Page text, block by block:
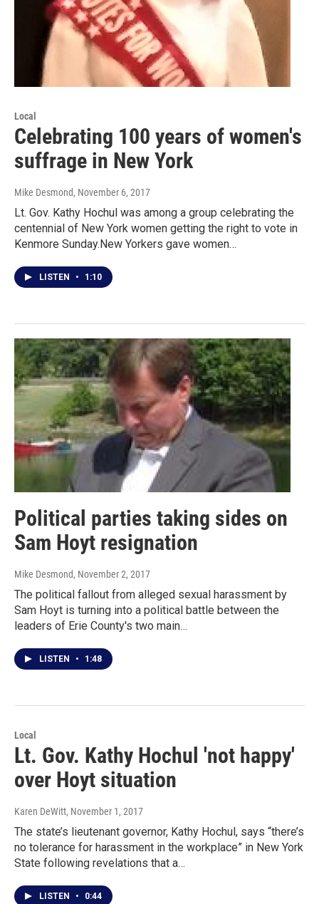
Local
Celebrating 100 years of women's
suffrage in New York
Mike Desmond, November 6, 2017
Lt. Gov. Kathy Hochul was among a group celebrating the
centennial of New York women getting the right to vote in
Kenmore Sunday.New Yorkers gave women…
LISTEN • 1:10
Political parties taking sides on
Sam Hoyt resignation
Mike Desmond, November 2, 2017
The political fallout from alleged sexual harassment by
Sam Hoyt is turning into a political battle between the
leaders of Erie County's two main…
LISTEN • 1:48
Local
Lt. Gov. Kathy Hochul 'not happy'
over Hoyt situation
Karen DeWitt, November 1, 2017
The state’s lieutenant governor, Kathy Hochul, says “there’s
no tolerance for harassment in the workplace” in New York
State following revelations that a…
LISTEN • 0:44